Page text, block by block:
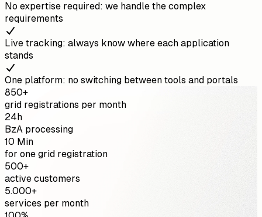
No expertise required: we handle the complex
requirements
Live tracking: always know where each application
stands
One platform: no switching between tools and portals
850+
grid registrations per month
24h
BzA processing
10 Min
for one grid registration
500+
active customers
5.000+
services per month